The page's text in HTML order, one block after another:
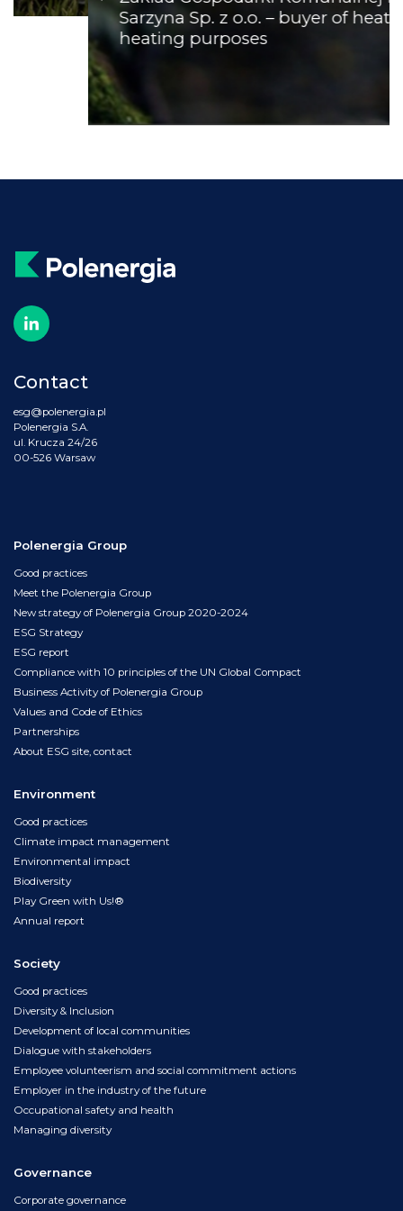
Sarzyna Sp. z o.o. – buyer of heat for
heating purposes
Contact
esg@polenergia.pl
Polenergia S.A.
ul. Krucza 24/26
00-526 Warsaw
Polenergia Group
Good practices
Meet the Polenergia Group
New strategy of Polenergia Group 2020-2024
ESG Strategy
ESG report
Compliance with 10 principles of the UN Global Compact
Business Activity of Polenergia Group
Values and Code of Ethics
Partnerships
About ESG site, contact
Environment
Good practices
Climate impact management
Environmental impact
Biodiversity
Play Green with Us!®
Annual report
Society
Good practices
Diversity & Inclusion
Development of local communities
Dialogue with stakeholders
Employee volunteerism and social commitment actions
Employer in the industry of the future
Occupational safety and health
Managing diversity
Governance
Corporate governance